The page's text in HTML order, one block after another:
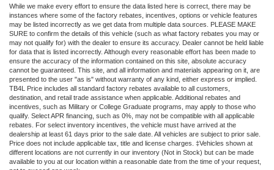
While we make every effort to ensure the data listed here is correct, there may be
instances where some of the factory rebates, incentives, options or vehicle features
may be listed incorrectly as we get data from multiple data sources. PLEASE MAKE
SURE to confirm the details of this vehicle (such as what factory rebates you may or
may not qualify for) with the dealer to ensure its accuracy. Dealer cannot be held liable
for data that is listed incorrectly. Although every reasonable effort has been made to
ensure the accuracy of the information contained on this site, absolute accuracy
cannot be guaranteed. This site, and all information and materials appearing on it, are
presented to the user "as is" without warranty of any kind, either express or implied.
TB4L Price includes all standard factory rebates available to all customers,
destination, and retail trade assistance when applicable. Additional rebates and
incentives, such as Military or College Graduate programs, may apply to those who
qualify. Select APR financing, such as 0%, may not be compatible with all applicable
rebates. For select inventory incentives, the vehicle must have arrived at the
dealership at least 61 days prior to the sale date. All vehicles are subject to prior sale.
Price does not include applicable tax, title and license charges. ‡Vehicles shown at
different locations are not currently in our inventory (Not in Stock) but can be made
available to you at our location within a reasonable date from the time of your request,